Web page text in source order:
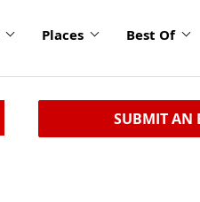
Places Best Of
SUBMIT AN